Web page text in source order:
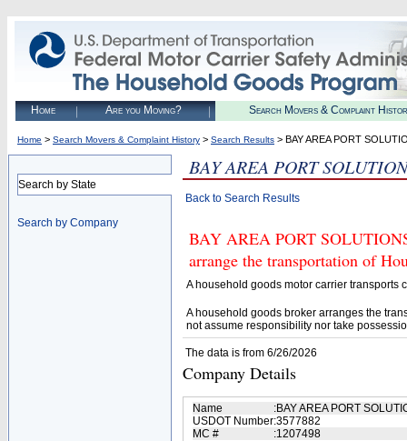
Home Are you Moving? Search Movers & Complaint
Home > Search Movers & Complaint History > Search Results > BAY AREA PORT
Search by State
Search by Company
BAY AREA PORT
Back to Search Results
BAY AREA PORT
arrange the transportation of
A household goods motor carrier transports
A household goods broker arranges the
not assume responsibility nor take
The data is from 6/26/2026
Company Details
Name :BAY AREA PORT
USDOT Number:3577882
MC #
:1207498